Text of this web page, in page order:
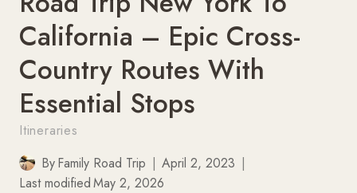
California – Epic Cross-
Country Routes With
Essential Stops
Itineraries
ByFamily Road Trip
April 2, 2023
Last modifiedMay 2, 2026